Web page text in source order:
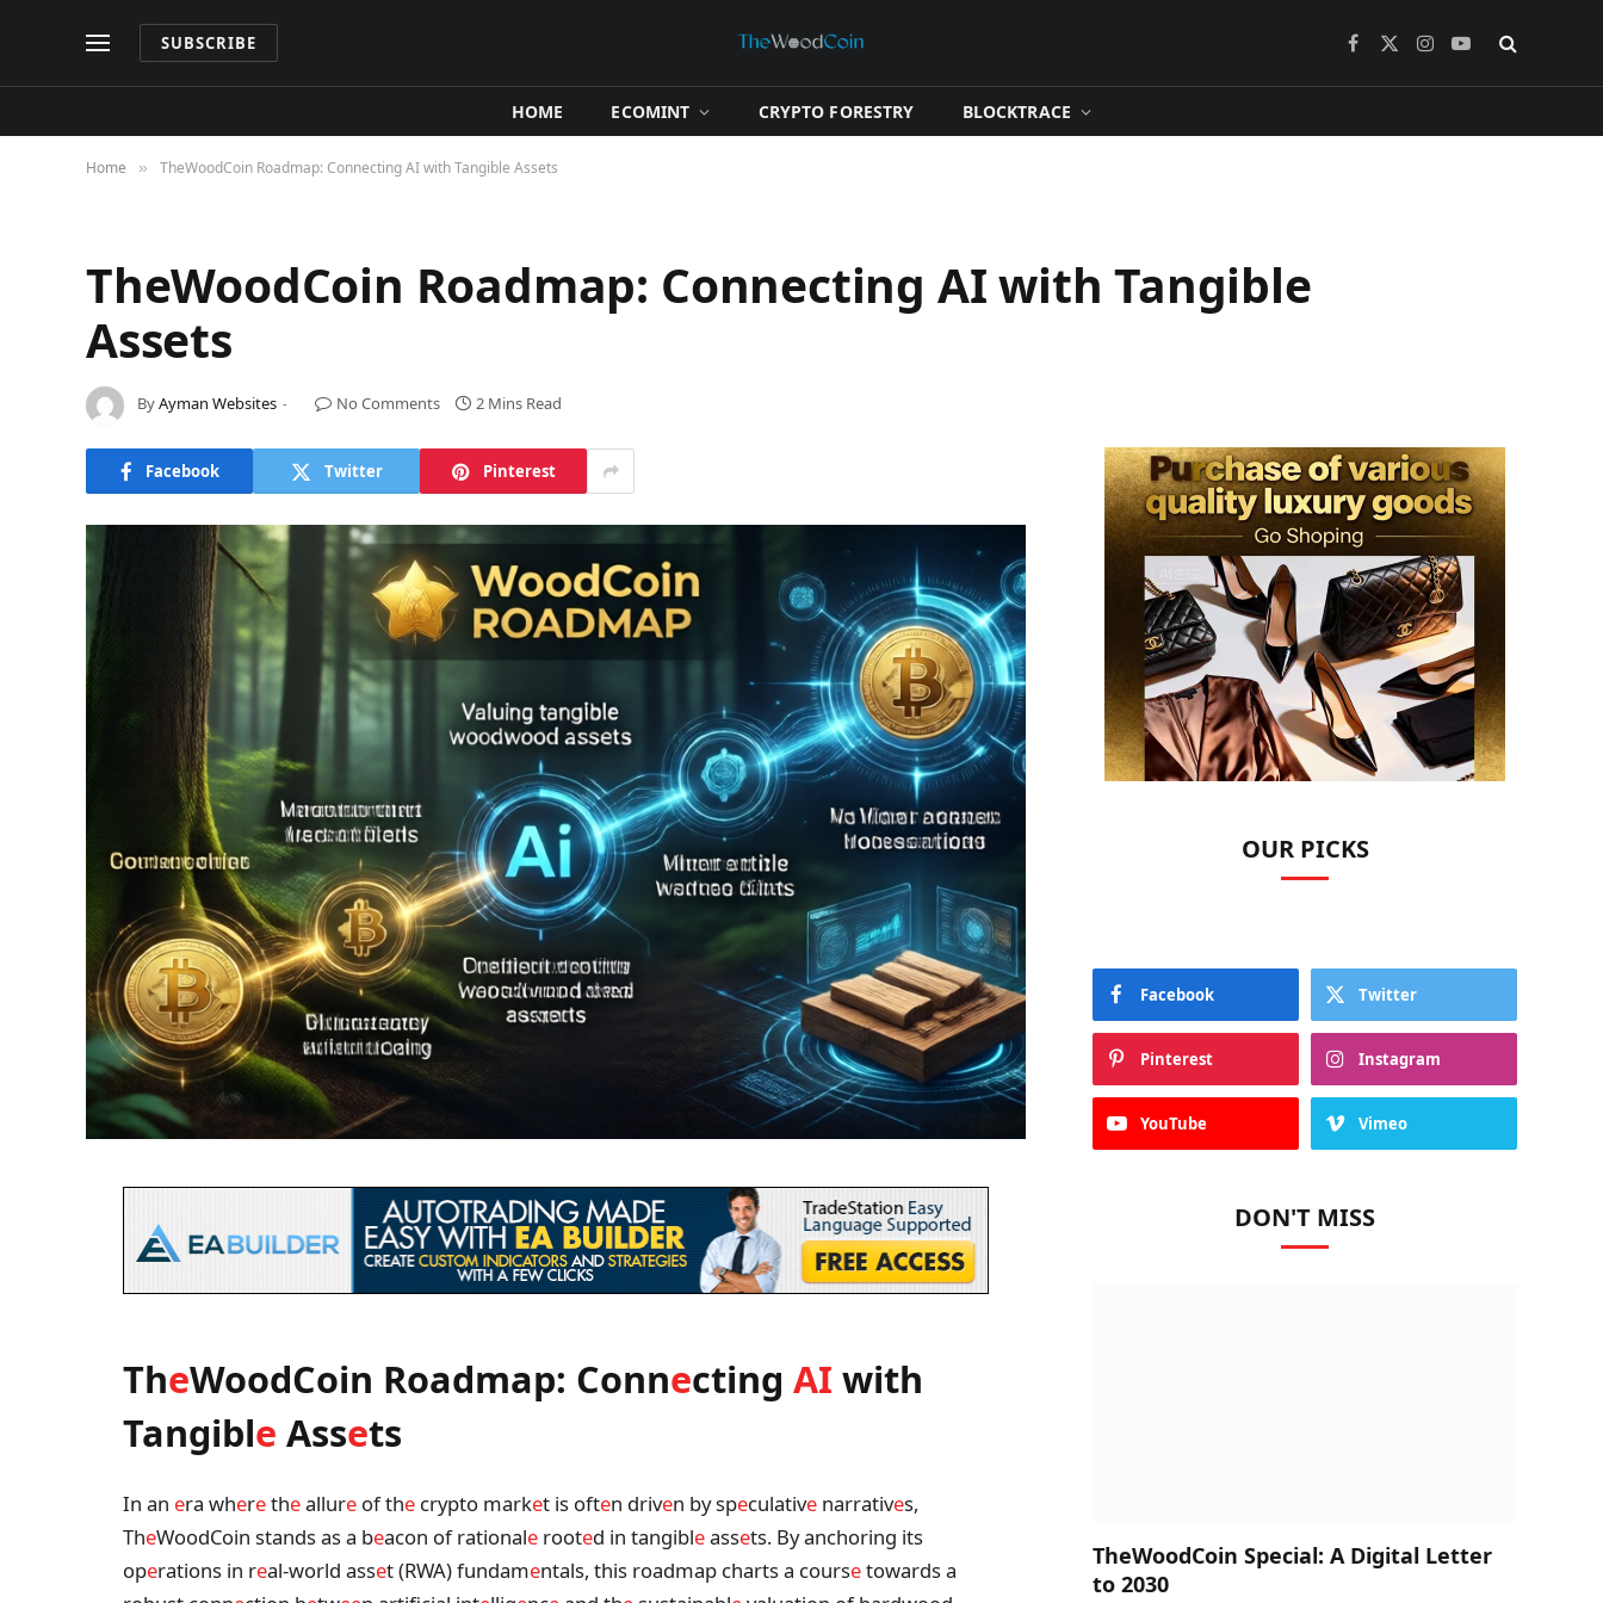
SUBSCRIBE Facebook
X
Instagram
YouTube
HOME ​ECOMINT​ ​CRYPTO FORESTRY​ ​BLOCKTRACE​
Home » TheWoodCoin Roadmap: Connecting AI with Tangible Assets
TheWoodCoin Roadmap: Connecting AI with Tangible
Assets
ByAyman Websites No Comments 2 Mins Read
Facebook Twitter Pinterest
TheWoodCoin Roadmap: Connecting AI with
Tangible Assets
In an era wheretheallure of the crypto market is often driven by speculative narratives,
TheWoodCoin stands as a beacon of rationale rooted in tangibleassets. By anchoring its
operations in real-world asset (RWA) fundamentals, this roadmap charts a coursetowards a
OUR PICKS
Facebook Twitter
Pinterest Instagram
YouTube Vimeo
DON'T MISS
TheWoodCoin Special: A Digital Letter
to 2030